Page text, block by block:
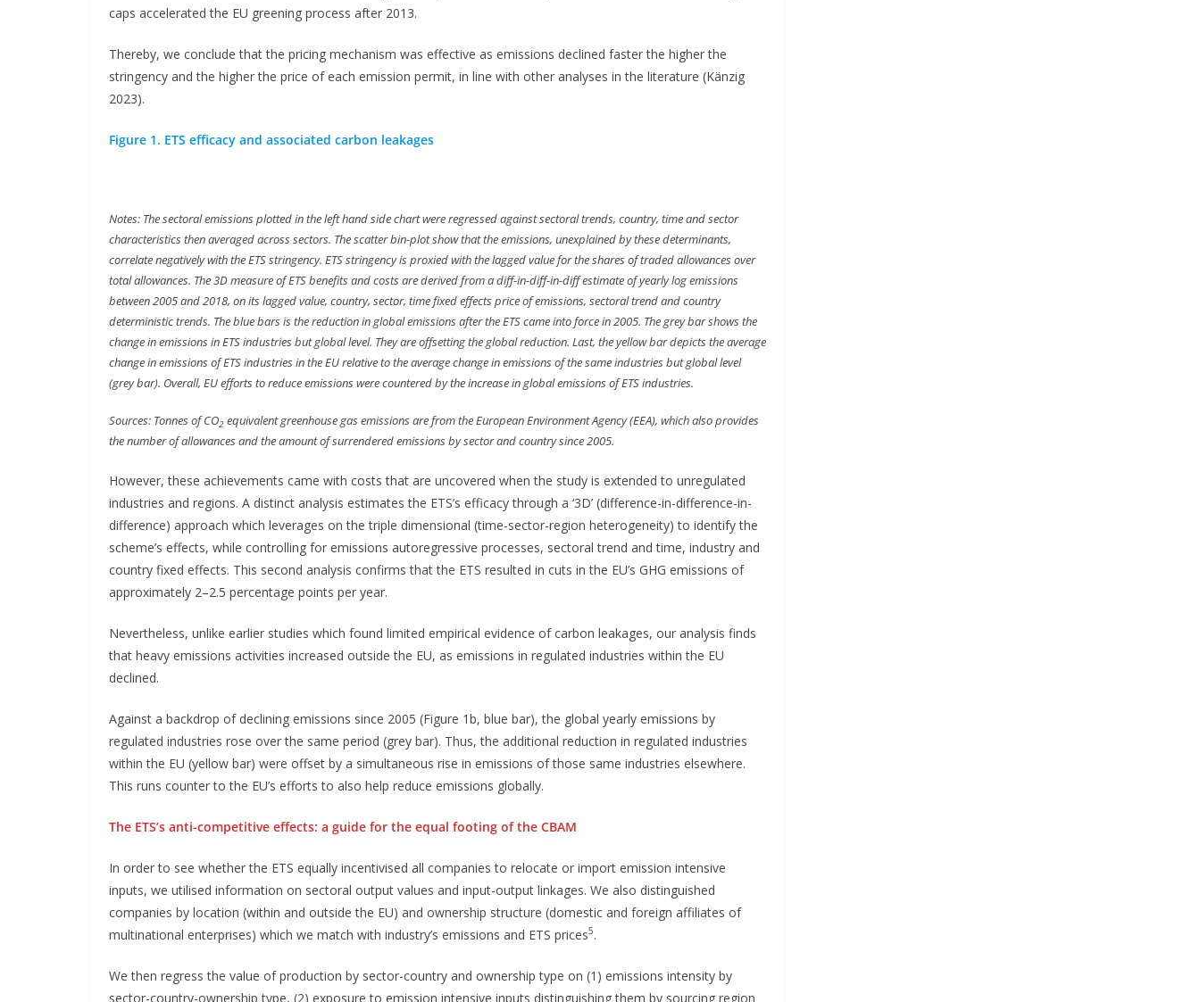
caps accelerated the EU greening process after 2013.
Thereby, we conclude that the pricing mechanism was effective as emissions declined faster the higher the
stringency and the higher the price of each emission permit, in line with other analyses in the literature (Känzig
2023).
Figure 1. ETS efficacy and associated carbon leakages
Notes: The sectoral emissions plotted in the left hand side chart were regressed against sectoral trends, country, time and sector
characteristics then averaged across sectors. The scatter bin-plot show that the emissions, unexplained by these determinants,
correlate negatively with the ETS stringency. ETS stringency is proxied with the lagged value for the shares of traded allowances over
total allowances. The 3D measure of ETS benefits and costs are derived from a diff-in-diff-in-diff estimate of yearly log emissions
between 2005 and 2018, on its lagged value, country, sector, time fixed effects price of emissions, sectoral trend and country
deterministic trends. The blue bars is the reduction in global emissions after the ETS came into force in 2005. The grey bar shows the
change in emissions in ETS industries but global level. They are offsetting the global reduction. Last, the yellow bar depicts the average
change in emissions of ETS industries in the EU relative to the average change in emissions of the same industries but global level
(grey bar). Overall, EU efforts to reduce emissions were countered by the increase in global emissions of ETS industries.
Sources: Tonnes of CO2 equivalent greenhouse gas emissions are from the European Environment Agency (EEA), which also provides
the number of allowances and the amount of surrendered emissions by sector and country since 2005.
However, these achievements came with costs that are uncovered when the study is extended to unregulated
industries and regions. A distinct analysis estimates the ETS’s efficacy through a ‘3D’ (difference-in-difference-in-
difference) approach which leverages on the triple dimensional (time-sector-region heterogeneity) to identify the
scheme’s effects, while controlling for emissions autoregressive processes, sectoral trend and time, industry and
country fixed effects. This second analysis confirms that the ETS resulted in cuts in the EU’s GHG emissions of
approximately 2–2.5 percentage points per year.
Nevertheless, unlike earlier studies which found limited empirical evidence of carbon leakages, our analysis finds
that heavy emissions activities increased outside the EU, as emissions in regulated industries within the EU
declined.
Against a backdrop of declining emissions since 2005 (Figure 1b, blue bar), the global yearly emissions by
regulated industries rose over the same period (grey bar). Thus, the additional reduction in regulated industries
within the EU (yellow bar) were offset by a simultaneous rise in emissions of those same industries elsewhere.
This runs counter to the EU’s efforts to also help reduce emissions globally.
The ETS’s anti-competitive effects: a guide for the equal footing of the CBAM
In order to see whether the ETS equally incentivised all companies to relocate or import emission intensive
inputs, we utilised information on sectoral output values and input-output linkages. We also distinguished
companies by location (within and outside the EU) and ownership structure (domestic and foreign affiliates of
multinational enterprises) which we match with industry’s emissions and ETS prices5.
We then regress the value of production by sector-country and ownership type on (1) emissions intensity by
sector-country-ownership type, (2) exposure to emission intensive inputs distinguishing them by sourcing region